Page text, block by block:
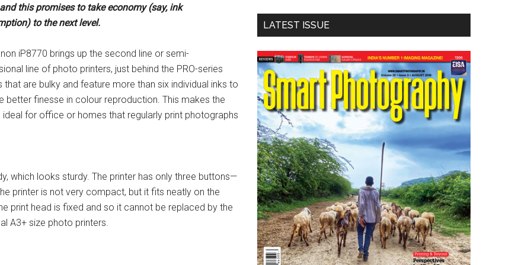
this promises to take economy (say, ink
to the next level.
iP8770 brings up the second line or semi-
line of photo printers, just behind the PRO-series
that are bulky and feature more than six individual inks to
better finesse in colour reproduction. This makes the
ideal for office or homes that regularly print photographs
which looks sturdy. The printer has only three buttons—
printer is not very compact, but it fits neatly on the
print head is fixed and so it cannot be replaced by the
A3+ size photo printers.
...
LATEST ISSUE